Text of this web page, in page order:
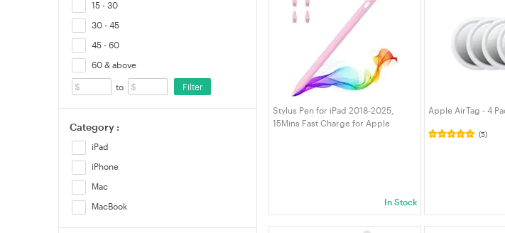
15 - 30
30 - 45
45 - 60
60 & above
to Filter
Category :
iPad
iPhone
Mac
MacBook
Stylus Pen for iPad 2018-2025,
15Mins Fast Charge for Apple
In Stock
Apple AirTag - 4
(5)